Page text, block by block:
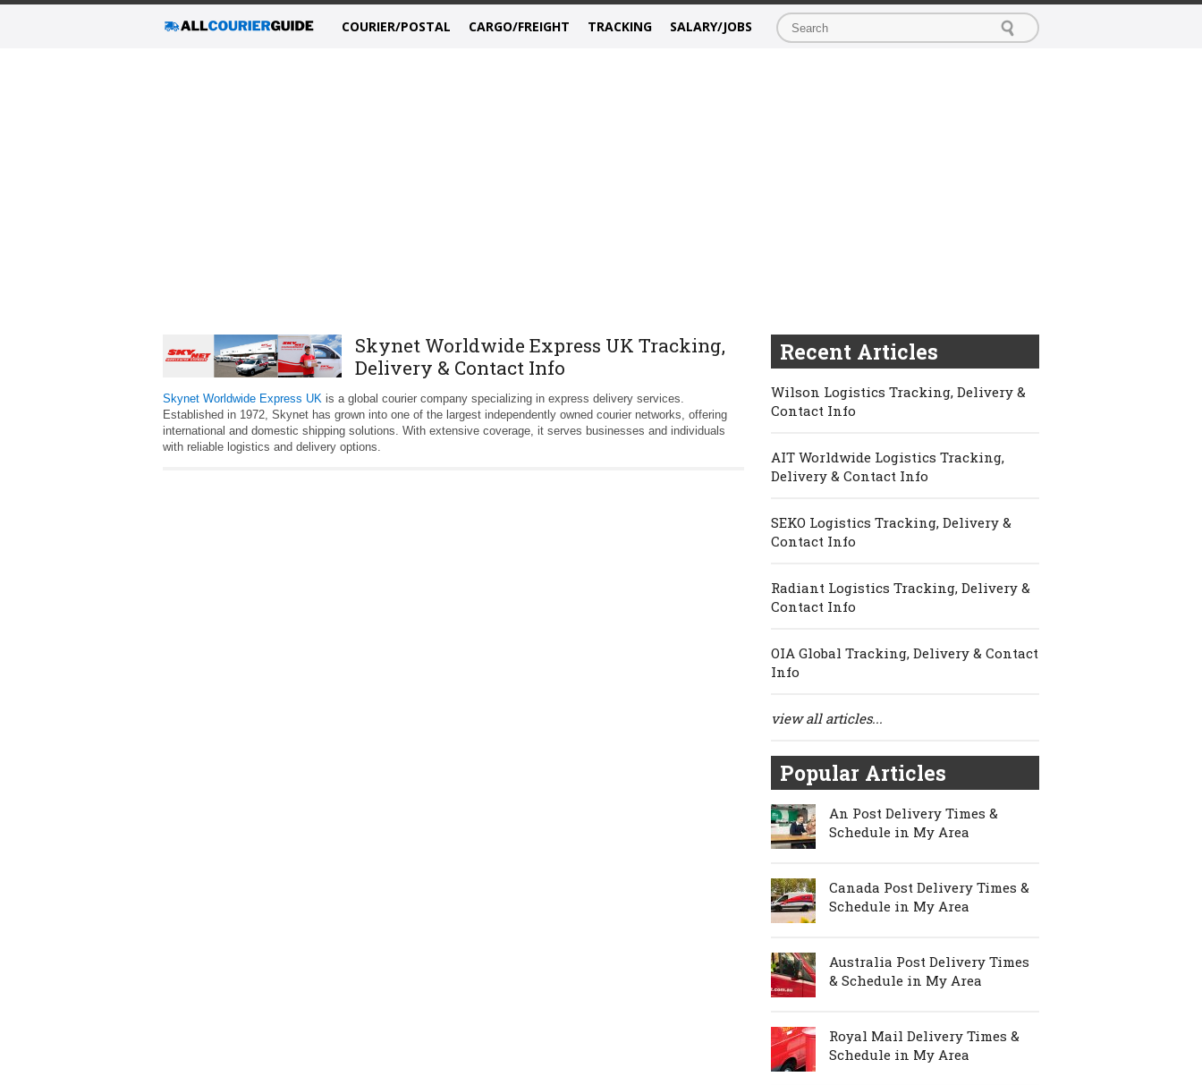
COURIER/POSTAL CARGO/FREIGHT TRACKING SALARY/JOBS
Skynet Worldwide Express UK Tracking,
Delivery & Contact Info
Skynet Worldwide Express UK is a global courier company specializing in express delivery services.
Established in 1972, Skynet has grown into one of the largest independently owned courier networks, offering
international and domestic shipping solutions. With extensive coverage, it serves businesses and individuals
with reliable logistics and delivery options.
Recent Articles
Wilson Logistics Tracking, Delivery &
Contact Info
AIT Worldwide Logistics Tracking,
Delivery & Contact Info
SEKO Logistics Tracking, Delivery &
Contact Info
Radiant Logistics Tracking, Delivery &
Contact Info
OIA Global Tracking, Delivery & Contact
Info
view all articles...
Popular Articles
An Post Delivery Times &
Schedule in My Area
Canada Post Delivery Times &
Schedule in My Area
Australia Post Delivery Times
& Schedule in My Area
Royal Mail Delivery Times &
Schedule in My Area